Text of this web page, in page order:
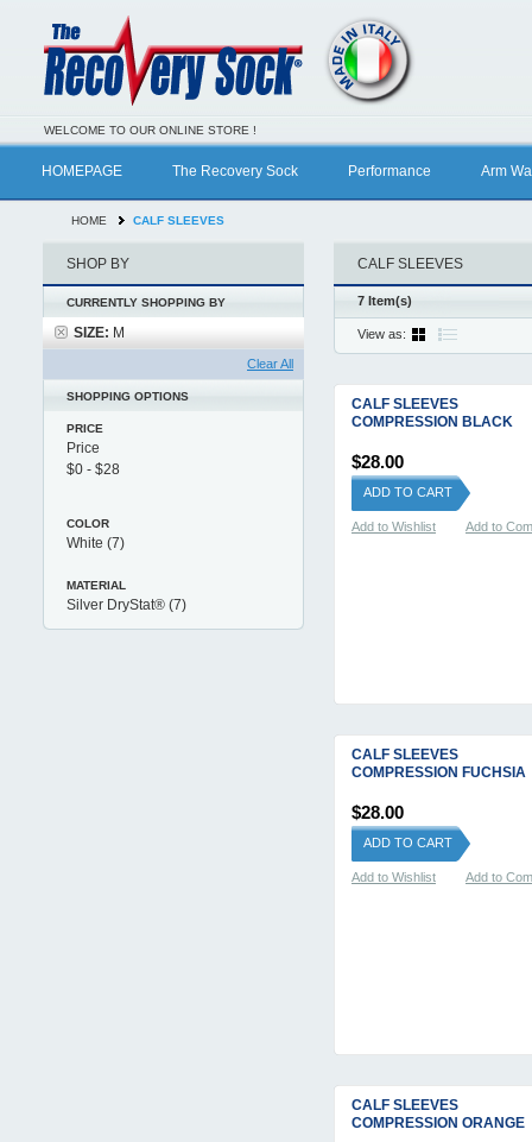
WELCOME TO OUR ONLINE STORE !
HOMEPAGE The Recovery Sock Performance Arm
HOME CALF SLEEVES
CALF SLEEVES
7 Item(s)
View as:
CALF SLEEVES
COMPRESSION BLACK
$28.00
ADD TO CART
Add to Wishlist Add to
CALF SLEEVES
COMPRESSION FUCHSIA
$28.00
ADD TO CART
Add to Wishlist Add to
CALF SLEEVES
COMPRESSION ORANGE
SHOP BY
CURRENTLY SHOPPING BY
SIZE: M
Clear All
SHOPPING OPTIONS
PRICE
Price
COLOR
White (7)
MATERIAL
Silver DryStat® (7)